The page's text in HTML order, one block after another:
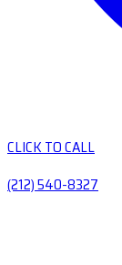
CLICK TO CALL
(212) 540-8327